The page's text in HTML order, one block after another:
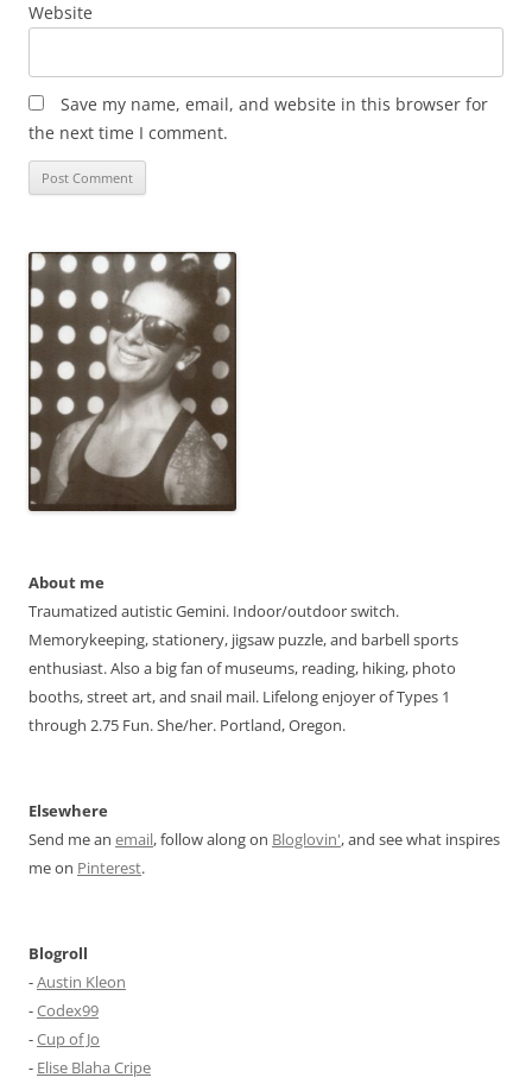
Website
Save my name, email, and website in this browser for
the next time I comment.
About me
Traumatized autistic Gemini. Indoor/outdoor switch.
Memorykeeping, stationery, jigsaw puzzle, and barbell sports
enthusiast. Also a big fan of museums, reading, hiking, photo
booths, street art, and snail mail. Lifelong enjoyer of Types 1
through 2.75 Fun. She/her. Portland, Oregon.
Elsewhere
Send me an email, follow along on Bloglovin', and see what inspires
me on Pinterest.
Blogroll
-Austin Kleon
-Codex99
-Cup of Jo
- Elise Blaha Cripe